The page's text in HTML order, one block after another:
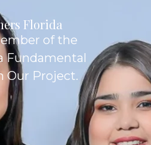
Florida
of the
Fundamental
Our Project.